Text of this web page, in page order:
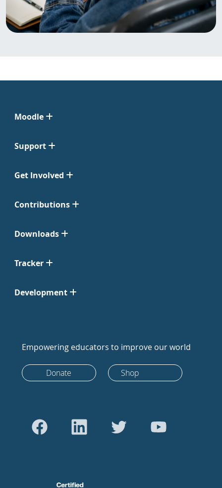
Moodle
Support
Get Involved
Contributions
Downloads
Tracker
Development
Empowering educators to improve our world
Donate Shop